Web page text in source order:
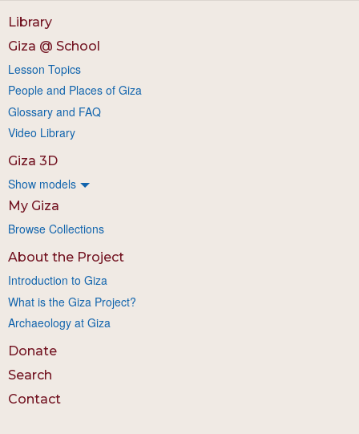
Library
Giza @ School
Lesson Topics
People and Places of Giza
Glossary and FAQ
Video Library
Giza 3D
Show models
My Giza
Browse Collections
About the Project
Introduction to Giza
What is the Giza Project?
Archaeology at Giza
Donate
Search
Contact